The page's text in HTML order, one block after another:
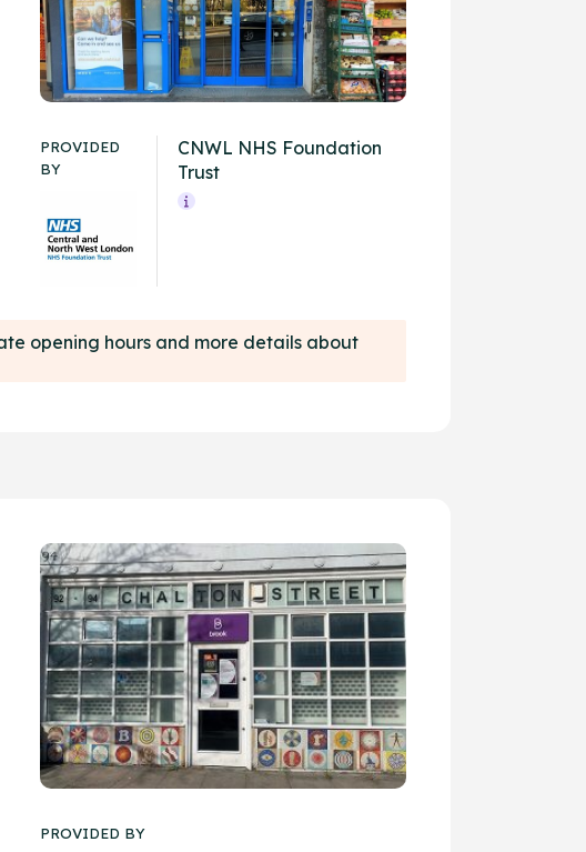
PROVIDED
BY
CNWL NHS Foundation
Trust
opening hours and more details about
PROVIDED BY